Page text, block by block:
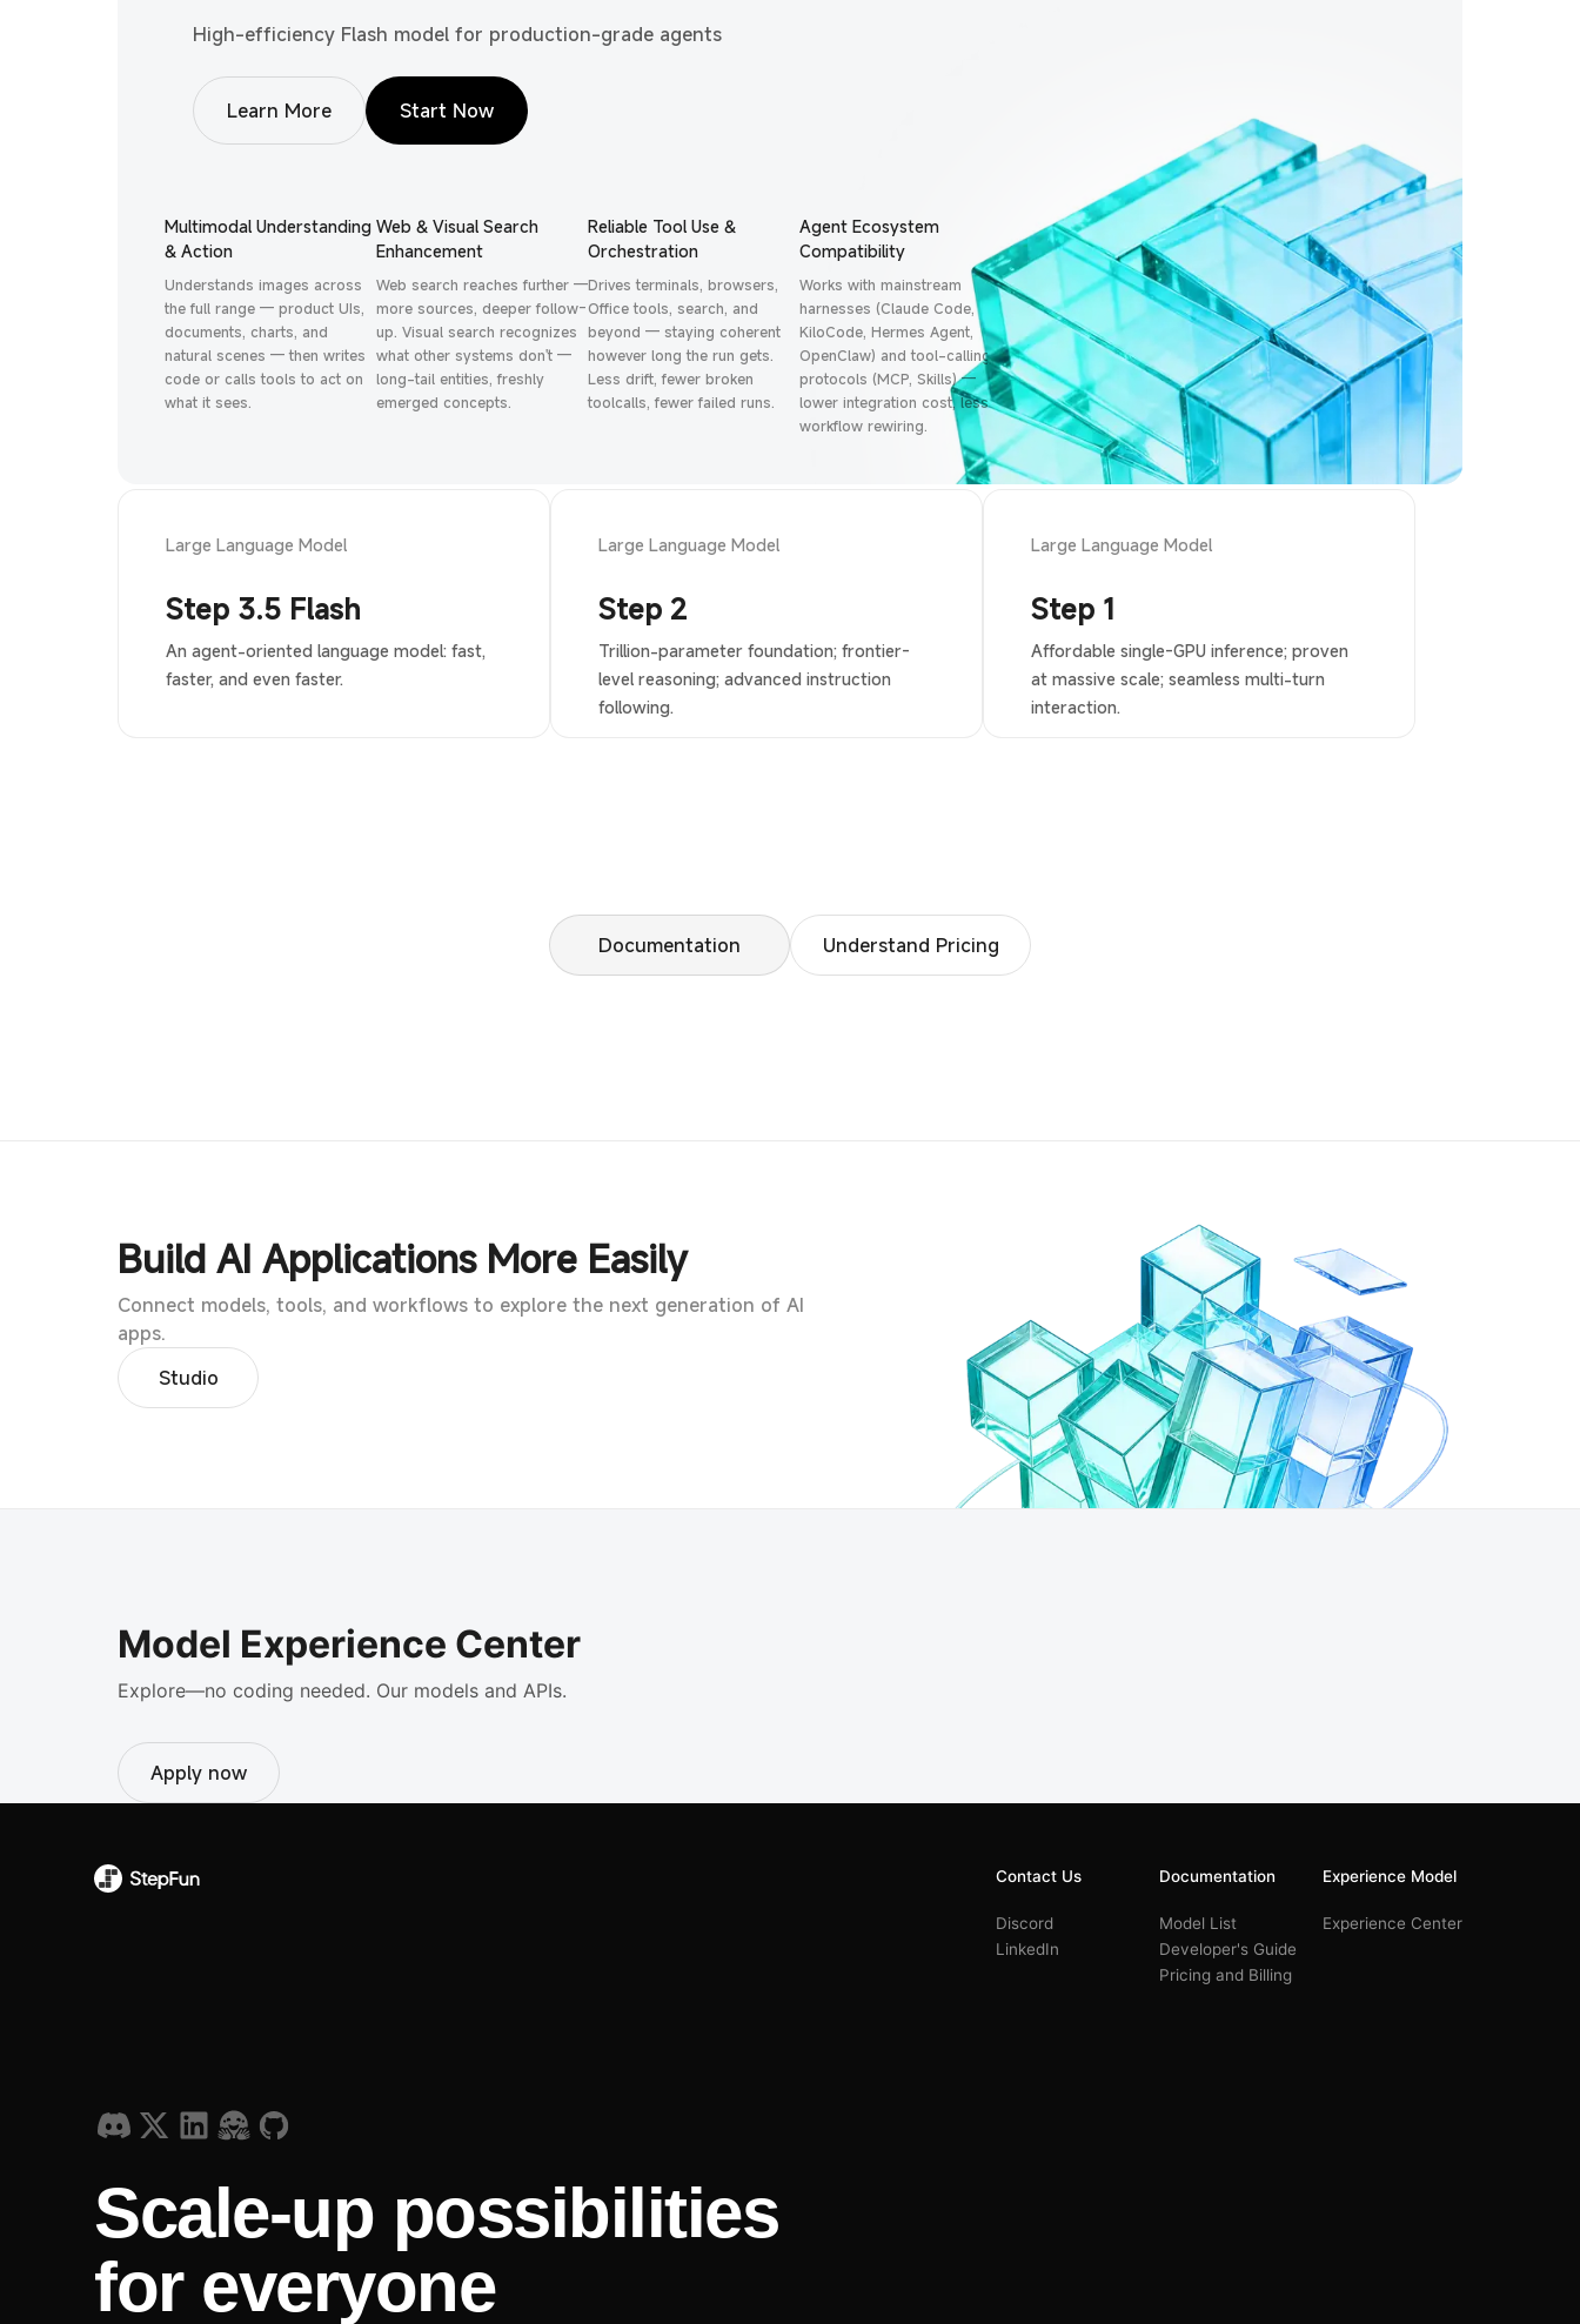
High-efficiency Flash model for production-grade agents
Learn More Start Now
Multimodal Understanding
& Action
Understands images across
the full range — product UIs,
documents, charts, and
natural scenes — then writes
code or calls tools to act on
what it sees.
Web & Visual Search
Enhancement
Web search reaches further —
more sources, deeper follow-
up. Visual search recognizes
what other systems don't —
long-tail entities, freshly
emerged concepts.
Reliable Tool Use &
Orchestration
Drives terminals, browsers,
Office tools, search, and
beyond — staying coherent
however long the run gets.
Less drift, fewer broken
toolcalls, fewer failed runs.
Agent Ecosystem
Compatibility
Works with mainstream
harnesses (Claude Code,
KiloCode, Hermes Agent,
OpenClaw) and tool-calling
protocols (MCP, Skills) —
lower integration cost, less
workflow rewiring.
Large Language Model
Step 3.5 Flash
An agent-oriented language model: fast,
faster, and even faster.
Large Language Model
Step 2
Trillion-parameter foundation; frontier-
level reasoning; advanced instruction
following.
Large Language Model
Step 1
Affordable single-GPU inference; proven
at massive scale; seamless multi-turn
interaction.
Documentation Understand Pricing
Build AI Applications More Easily
Connect models, tools, and workflows to explore the next generation of AI
apps.
Studio
Model Experience Center
Explore—no coding needed. Our models and APIs.
Apply now
Contact Us
Discord
LinkedIn
Documentation
Model List
Developer's Guide
Pricing and Billing
Experience Model
Experience Center
Scale-up possibilities
for everyone